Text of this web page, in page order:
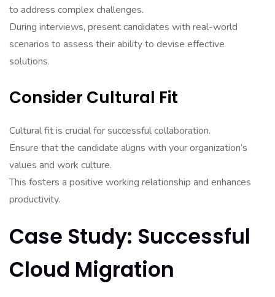
to address complex challenges.
During interviews, present candidates with real-world
scenarios to assess their ability to devise effective
solutions.
Consider Cultural Fit
Cultural fit is crucial for successful collaboration.
Ensure that the candidate aligns with your organization’s
values and work culture.
This fosters a positive working relationship and enhances
productivity.
Case Study: Successful
Cloud Migration